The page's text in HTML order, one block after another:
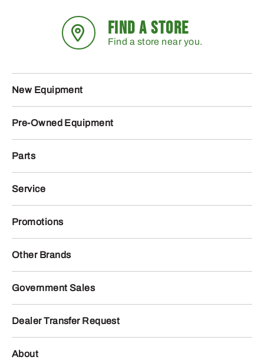
FIND A STORE
Find a store near you.
New Equipment
Pre-Owned Equipment
Parts
Service
Promotions
Other Brands
Government Sales
Dealer Transfer Request
About